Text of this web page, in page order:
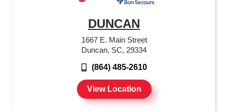
DUNCAN
1667 E. Main Street
Duncan, SC, 29334
(864) 485-2610
View Location